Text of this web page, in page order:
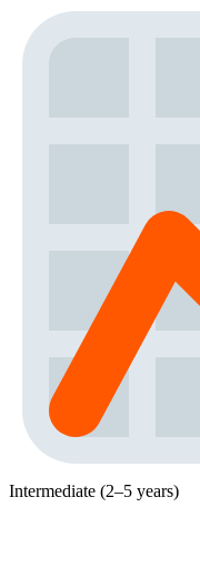
Intermediate (2–5 years)